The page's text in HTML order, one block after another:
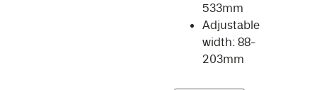
533mm
Adjustable
width: 88-
203mm